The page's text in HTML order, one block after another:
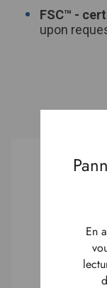
FSC™ -
upon
En